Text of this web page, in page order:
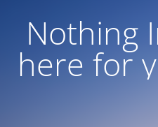
Nothing
here for